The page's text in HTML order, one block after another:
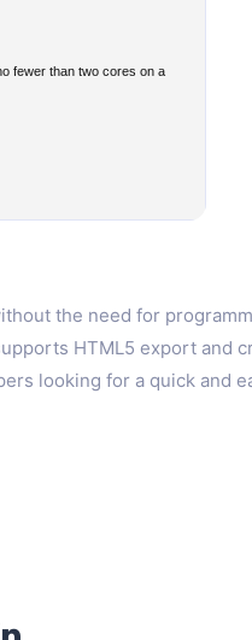
fewer than two cores on a
the need for
HTML5 export and
looking for a quick and